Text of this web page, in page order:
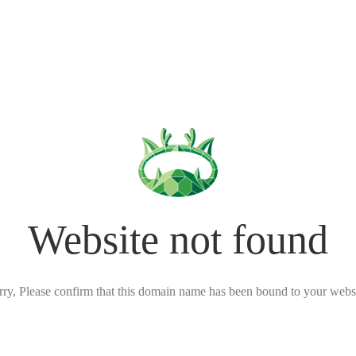
Website not found
Please confirm that this domain name has been bound to your